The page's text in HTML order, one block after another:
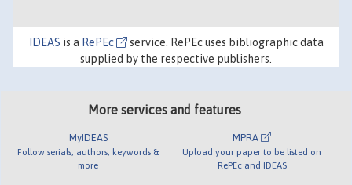
IDEAS is a RePEc
service. RePEc uses bibliographic data
supplied by the respective publishers.
More services and features
MyIDEAS
Follow serials, authors, keywords &
more
MPRA
Upload your paper to be listed on
RePEc and IDEAS